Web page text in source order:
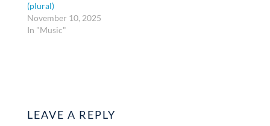
(plural)
November 10, 2025
In "Music"
LEAVE A REPLY